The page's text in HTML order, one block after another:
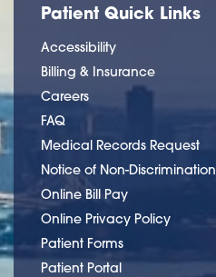
Patient Quick Links
Accessibility
Billing & Insurance
Careers
FAQ
Medical Records Request
Notice of Non-Discrimination
Online Bill Pay
Online Privacy Policy
Patient Forms
Patient Portal